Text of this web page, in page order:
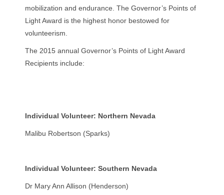
mobilization and endurance. The Governor’s Points of
Light Award is the highest honor bestowed for
volunteerism.
The 2015 annual Governor’s Points of Light Award
Recipients include:
Individual Volunteer: Northern Nevada
Malibu Robertson (Sparks)
Individual Volunteer: Southern Nevada
Dr Mary Ann Allison (Henderson)